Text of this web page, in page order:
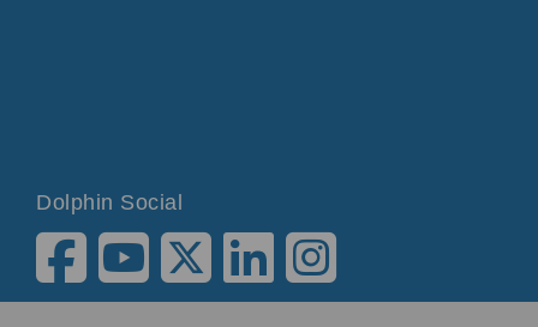
Dolphin Social